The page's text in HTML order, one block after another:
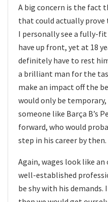
A big concern is the fact
that could actually prove
I personally see a fully-fit
have up front, yet at 18
definitely have to rest
a brilliant man for the
make an impact off the
would only be
someone like Barça B’s
forward, who would
step in his career by then.
Again, wages look like
well-established
be shy with his demands.